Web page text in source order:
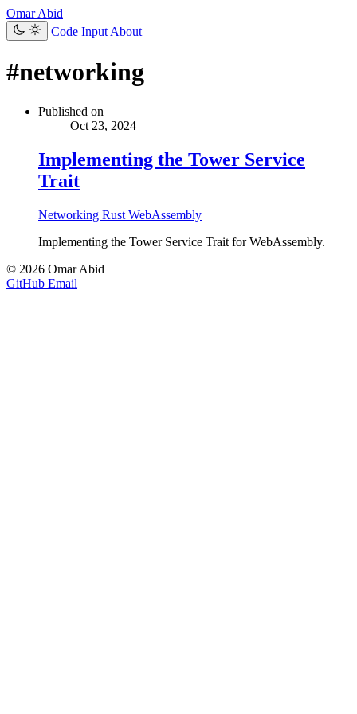
Omar Abid
Code Input About
#networking
Published on
Oct 23, 2024
Implementing the Tower Service
Trait
Networking Rust WebAssembly
Implementing the Tower Service Trait for WebAssembly.
© 2026 Omar Abid
GitHub Email